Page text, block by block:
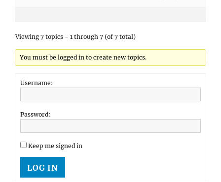
Viewing 7 topics - 1 through 7 (of 7 total)
You must be logged in to create new topics.
Username:
Password:
Keep me signed in
LOG IN